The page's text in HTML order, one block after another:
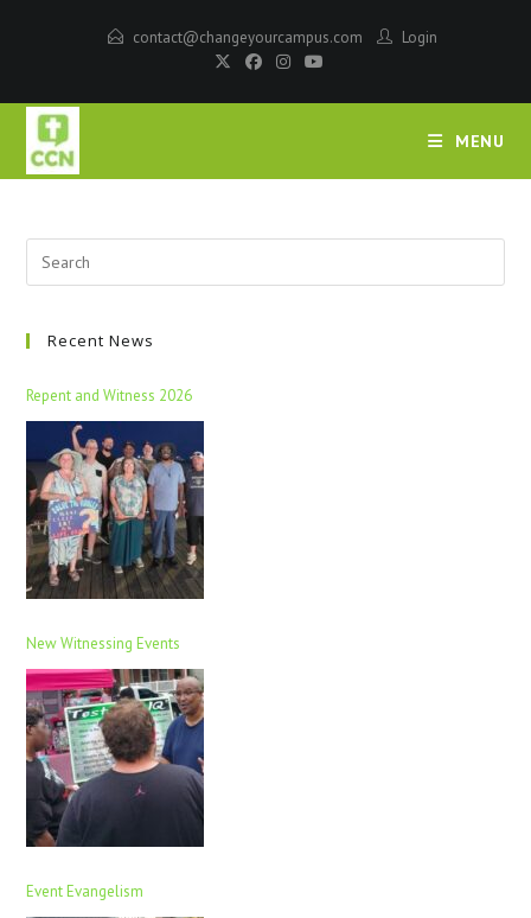
contact@changeyourcampus.com Login
MENU
Recent News
Repent and Witness 2026
New Witnessing Events
Event Evangelism